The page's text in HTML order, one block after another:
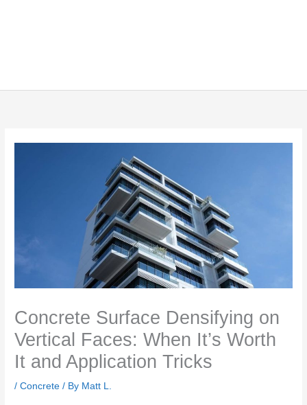
Concrete Surface Densifying on
Vertical Faces: When It’s Worth
It and Application Tricks
/Concrete / By Matt L.